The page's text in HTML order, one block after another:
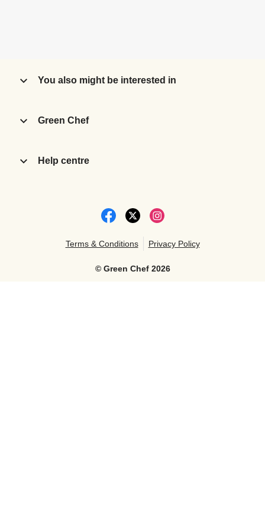
You also might be interested in
Green Chef
Help centre
© Green Chef 2026
Terms & Conditions Privacy Policy